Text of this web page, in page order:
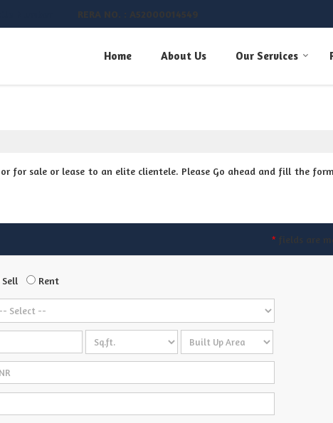
RERA NO. : A52000014549
Home About Us Our Services
for sale or lease to an elite clientele. Please Go ahead and fill the
* fields are
Sell Rent